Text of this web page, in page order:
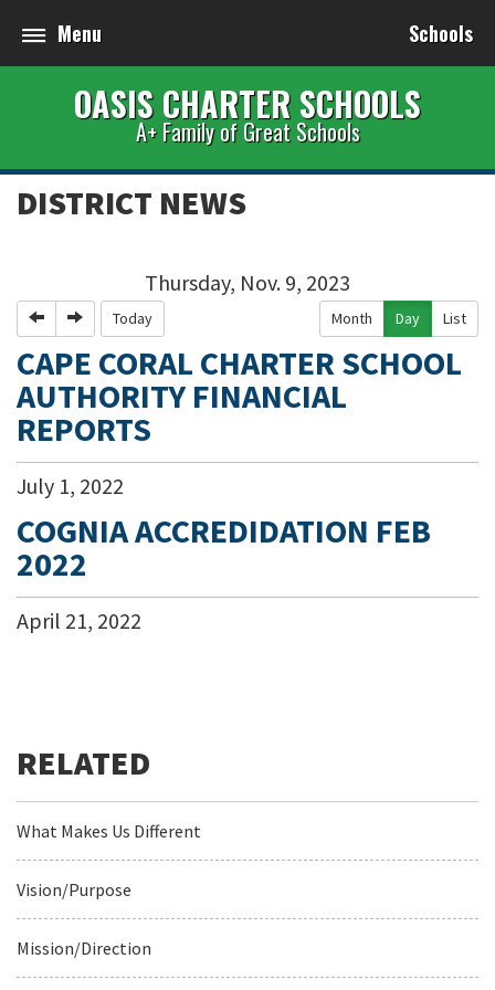
Menu Schools
OASIS CHARTER SCHOOLS
A+ Family of Great Schools
DISTRICT NEWS
Thursday, Nov. 9, 2023
PreviousNext Today Month Day List
CAPE CORAL CHARTER SCHOOL
AUTHORITY FINANCIAL
REPORTS
July 1, 2022
COGNIA ACCREDIDATION FEB
2022
April 21, 2022
What Makes Us Different
Vision/Purpose
Mission/Direction